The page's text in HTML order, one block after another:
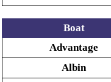
Boat
Advantage
Albin